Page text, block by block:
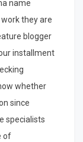
name
they are
blogger
installment
whether
since
specialists
of